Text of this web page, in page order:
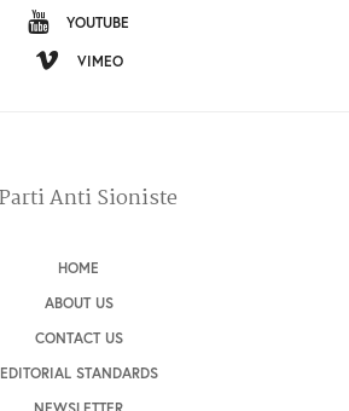
YOUTUBE
VIMEO
HOME
ABOUT US
CONTACT US
EDITORIAL STANDARDS